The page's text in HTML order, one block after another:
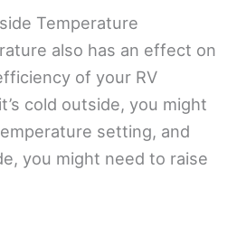
Temperature
also has an effect on
of your RV
cold outside, you might
setting, and
you might need to raise